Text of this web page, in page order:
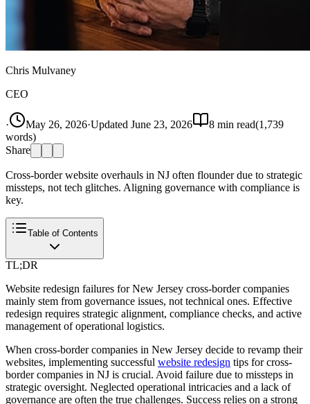
Chris Mulvaney
CEO
· May 26, 2026·Updated June 23, 2026 8 min read(1,739
words)
Share
Cross-border website overhauls in NJ often flounder due to strategic
missteps, not tech glitches. Aligning governance with compliance is
key.
Table of Contents
TL;DR
Website redesign failures for New Jersey cross-border companies
mainly stem from governance issues, not technical ones. Effective
redesign requires strategic alignment, compliance checks, and active
management of operational logistics.
When cross-border companies in New Jersey decide to revamp their
websites, implementing successful website redesign tips for cross-
border companies in NJ is crucial. Avoid failure due to missteps in
strategic oversight. Neglected operational intricacies and a lack of
governance are often the true challenges. Success relies on a strong